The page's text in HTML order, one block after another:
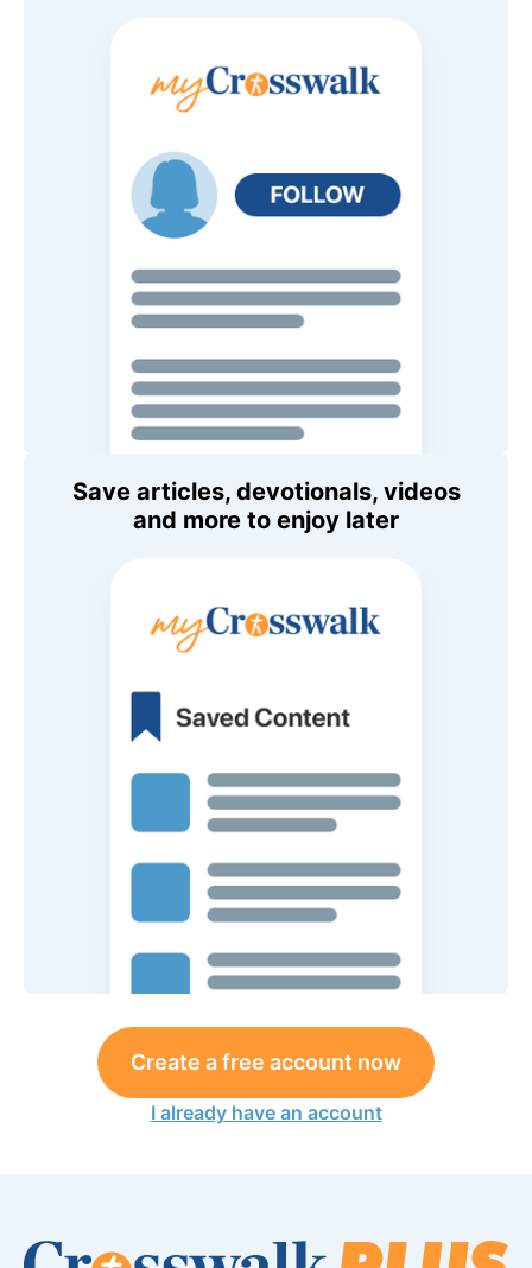
Save articles, devotionals, videos
and more to enjoy later
Create a free account now
I already have an account